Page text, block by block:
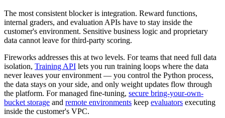
The most consistent blocker is integration. Reward functions,
internal graders, and evaluation APIs have to stay inside the
customer's environment. Sensitive business logic and proprietary
data cannot leave for third-party scoring.
Fireworks addresses this at two levels. For teams that need full data
isolation, Training API lets you run training loops where the data
never leaves your environment — you control the Python process,
the data stays on your side, and only weight updates flow through
the platform. For managed fine-tuning, secure bring-your-own-
bucket storage and remote environments keep evaluators executing
inside the customer's VPC.